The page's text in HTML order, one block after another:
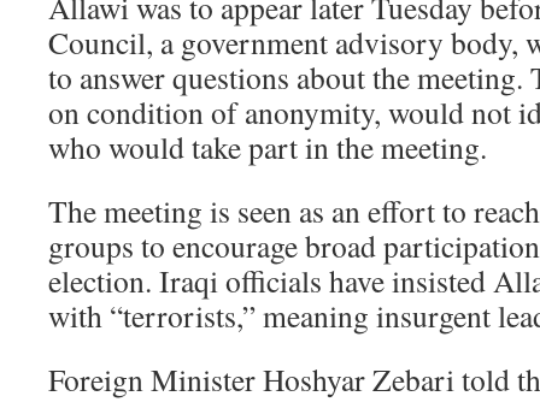
Council, a government advisory body,
to answer questions about the
on condition of anonymity, would not
who would take part in the meeting.
The meeting is seen as an effort to
groups to encourage broad
election. Iraqi officials have insisted
with “terrorists,” meaning insurgent
Foreign Minister Hoshyar Zebari told